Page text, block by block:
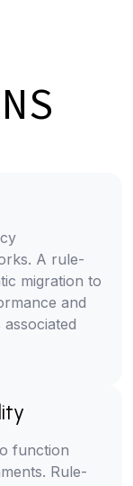
A rule-
migration to
and
function
Rule-